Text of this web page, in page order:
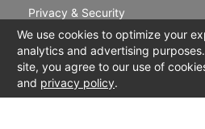
Privacy & Security
We use cookies to optimize your
analytics and advertising
site, you agree to our use of
and privacy policy.